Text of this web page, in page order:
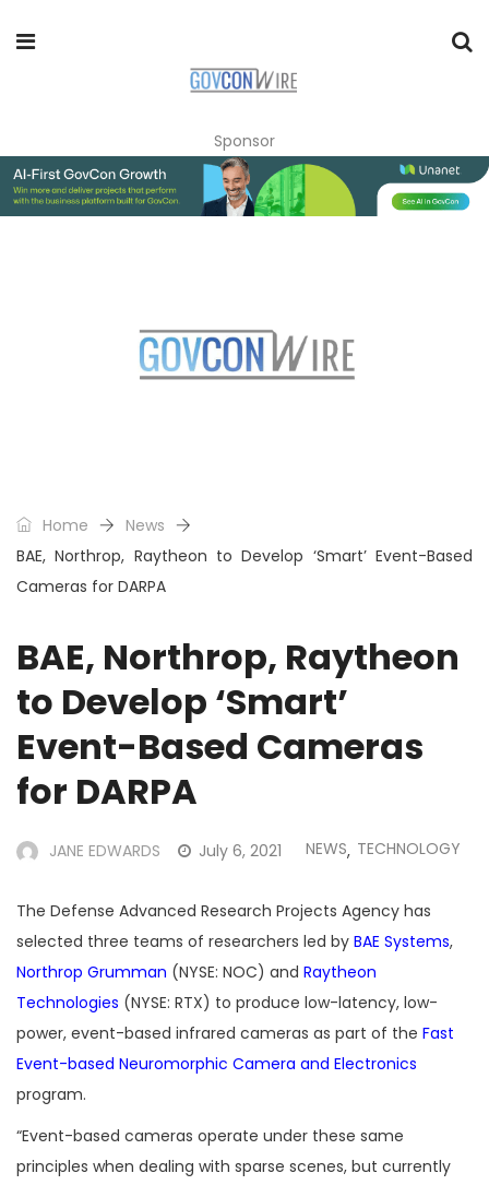
Sponsor
Home
News
BAE, Northrop, Raytheon to Develop ‘Smart’ Event-Based
Cameras for DARPA
BAE, Northrop, Raytheon
to Develop ‘Smart’
Event-Based Cameras
for DARPA
JANE EDWARDS July 6, 2021 NEWS, TECHNOLOGY
The Defense Advanced Research Projects Agency has
selected three teams of researchers led by BAE Systems,
Northrop Grumman (NYSE: NOC) and Raytheon
Technologies (NYSE: RTX) to produce low-latency, low-
power, event-based infrared cameras as part of the Fast
Event-based Neuromorphic Camera and Electronics
program.
“Event-based cameras operate under these same
principles when dealing with sparse scenes, but currently